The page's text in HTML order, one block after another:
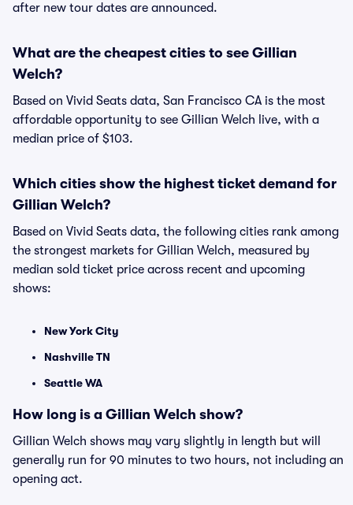
after new tour dates are announced.
What are the cheapest cities to see Gillian
Welch?
Based on Vivid Seats data, San Francisco CA is the most
affordable opportunity to see Gillian Welch live, with a
median price of $103.
Which cities show the highest ticket demand for
Gillian Welch?
Based on Vivid Seats data, the following cities rank among
the strongest markets for Gillian Welch, measured by
median sold ticket price across recent and upcoming
shows:
New York City
Nashville TN
Seattle WA
How long is a Gillian Welch show?
Gillian Welch shows may vary slightly in length but will
generally run for 90 minutes to two hours, not including an
opening act.